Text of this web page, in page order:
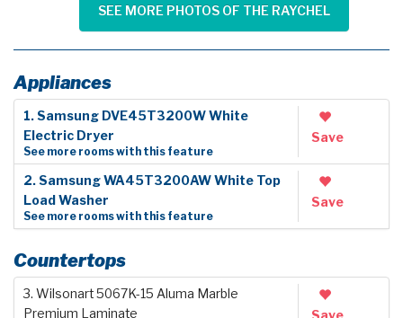
SEE MORE PHOTOS OF THE RAYCHEL
Appliances
1. Samsung DVE45T3200W White
Electric Dryer
See more rooms with this feature
Save
2. Samsung WA45T3200AW White Top
Load Washer
See more rooms with this feature
Save
Countertops
3. Wilsonart 5067K-15 Aluma Marble
Premium Laminate
Save